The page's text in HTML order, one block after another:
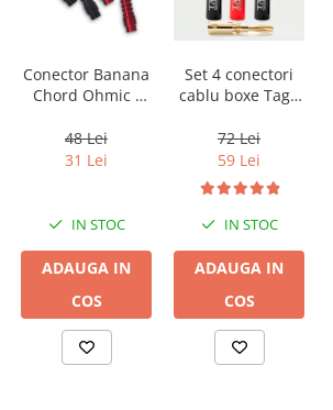
Conector Banana
Chord Ohmic -
48 Lei
31 Lei
IN STOC
ADAUGA IN
COS
Set 4 conectori
cablu boxe Taga
001 tip banana
72 Lei
59 Lei
IN STOC
ADAUGA IN
COS